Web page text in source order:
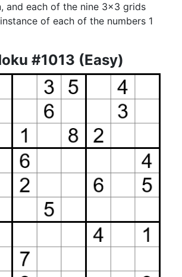
and each of the nine 3x3 grids
of each of the numbers 1
#1013 (Easy)